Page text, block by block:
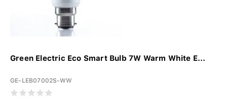
Green Electric Eco Smart Bulb 7W Warm White E...
GE-LEB07002S-WW